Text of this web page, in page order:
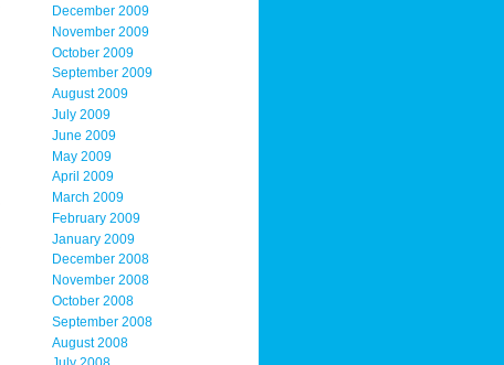
December 2009
November 2009
October 2009
September 2009
August 2009
July 2009
June 2009
May 2009
April 2009
March 2009
February 2009
January 2009
December 2008
November 2008
October 2008
September 2008
August 2008